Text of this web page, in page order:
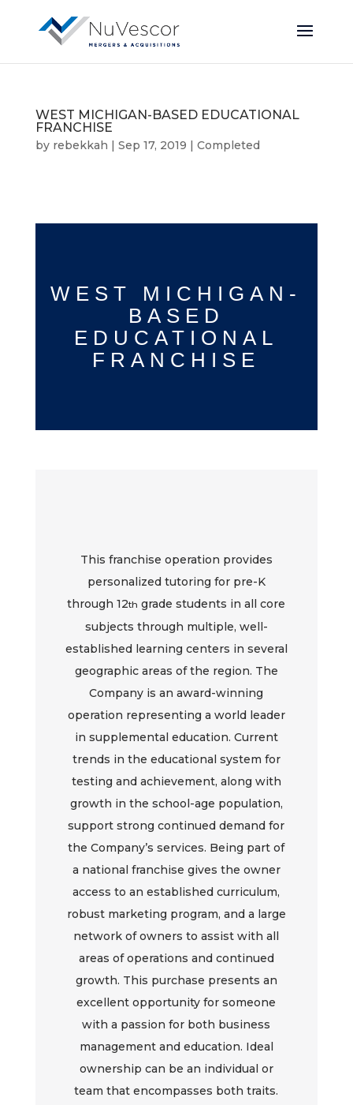
WEST MICHIGAN-BASED EDUCATIONAL
FRANCHISE
by rebekkah | Sep 17, 2019 | Completed
WEST MICHIGAN-
BASED
EDUCATIONAL
FRANCHISE
This franchise operation provides
personalized tutoring for pre-K
through 12th grade students in all core
subjects through multiple, well-
established learning centers in several
geographic areas of the region. The
Company is an award-winning
operation representing a world leader
in supplemental education. Current
trends in the educational system for
testing and achievement, along with
growth in the school-age population,
support strong continued demand for
the Company’s services. Being part of
a national franchise gives the owner
access to an established curriculum,
robust marketing program, and a large
network of owners to assist with all
areas of operations and continued
growth. This purchase presents an
excellent opportunity for someone
with a passion for both business
management and education. Ideal
ownership can be an individual or
team that encompasses both traits.